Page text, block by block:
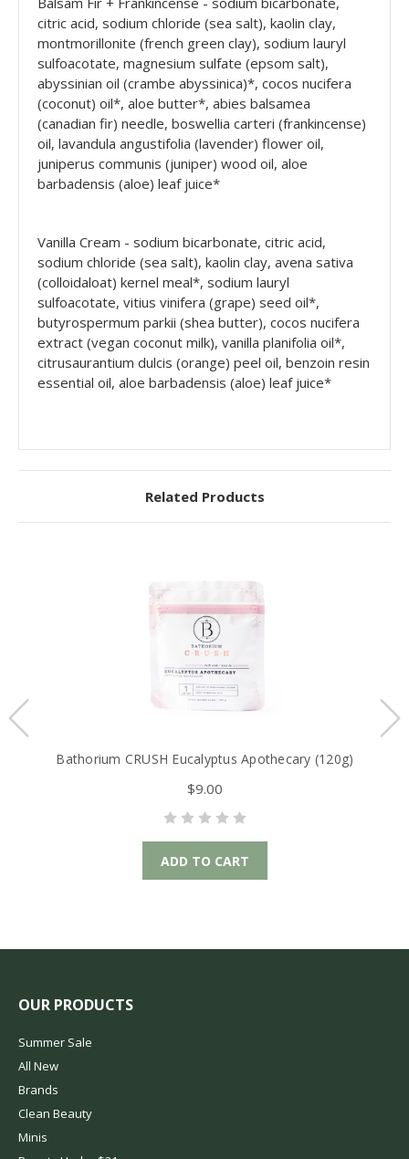
citric acid, sodium chloride (sea salt), kaolin clay,
montmorillonite (french green clay), sodium lauryl
sulfoacotate, magnesium sulfate (epsom salt),
abyssinian oil (crambe abyssinica)*, cocos nucifera
(coconut) oil*, aloe butter*, abies balsamea
(canadian fir) needle, boswellia carteri (frankincense)
oil, lavandula angustifolia (lavender) flower oil,
juniperus communis (juniper) wood oil, aloe
barbadensis (aloe) leaf juice*
Vanilla Cream - sodium bicarbonate, citric acid,
sodium chloride (sea salt), kaolin clay, avena sativa
(colloidaloat) kernel meal*, sodium lauryl
sulfoacotate, vitius vinifera (grape) seed oil*,
butyrospermum parkii (shea butter), cocos nucifera
extract (vegan coconut milk), vanilla planifolia oil*,
citrusaurantium dulcis (orange) peel oil, benzoin resin
essential oil, aloe barbadensis (aloe) leaf juice*
Related Products
Bathorium CRUSH Eucalyptus Apothecary (120g)
$9.00
ADD TO CART
OUR PRODUCTS
Summer Sale
All New
Brands
Clean Beauty
Minis